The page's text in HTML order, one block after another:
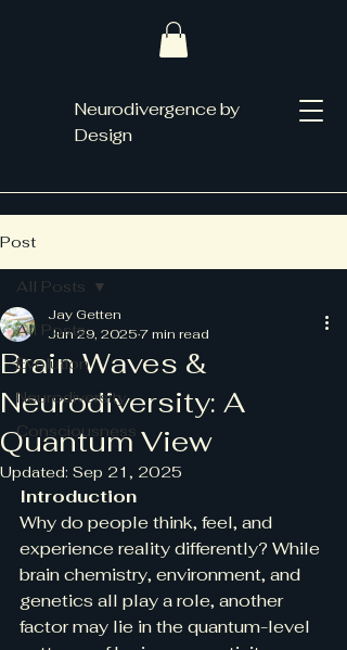
Neurodivergence by
Design
Post
All Posts
Evolution
Neurodiversity
Consciousness
All Posts
Brain Waves &
Neurodiversity: A
Quantum View
Jay Getten
Jun 29, 20257 min read
Updated: Sep 21, 2025
Introduction
Why do people think, feel, and
experience reality differently? While
brain chemistry, environment, and
genetics all play a role, another
factor may lie in the quantum-level